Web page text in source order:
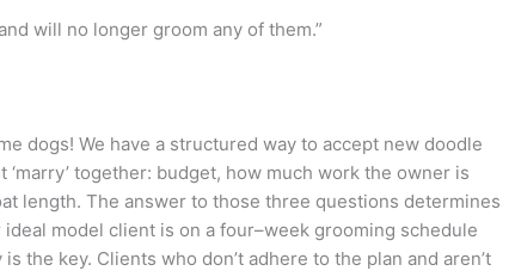
will no longer groom any of them.”
dogs! We have a structured way to accept new doodle
together: budget, how much work the owner is
length. The answer to those three questions determines
model client is on a four–week grooming schedule
the key. Clients who don’t adhere to the plan and aren’t